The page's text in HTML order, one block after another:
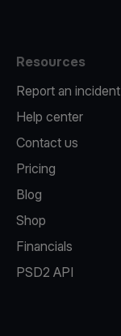
Resources
Report an incident
Help center
Contact us
Pricing
Blog
Shop
Financials
PSD2 API